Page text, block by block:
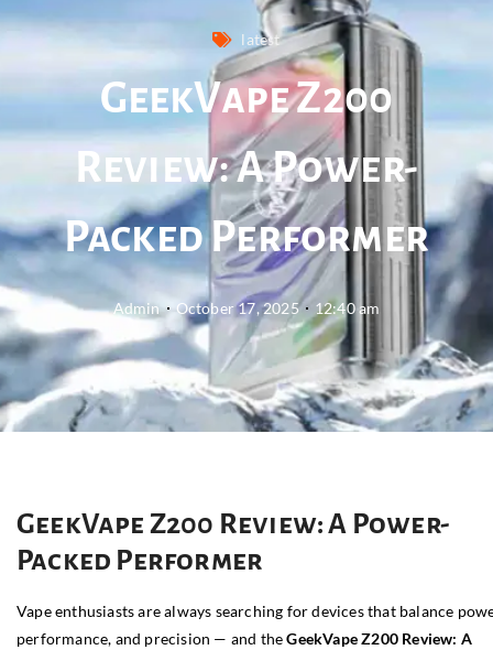
latest
GeekVape Z200
Review: A Power-
Packed Performer
Admin October 17, 2025 12:40 am
GeekVape Z200 Review: A Power-
Packed Performer
Vape enthusiasts are always searching for devices that balance
performance, and precision — and theGeekVape Z200 Review: A